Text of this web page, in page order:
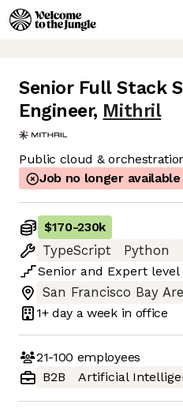
Senior Full Stack
Engineer, Mithril
Public cloud &
Job no longer available
$170-230k
TypeScript
Python
Senior and Expert level
San Francisco Bay
1+ day a week in office
21-100 employees
B2B
Artificial